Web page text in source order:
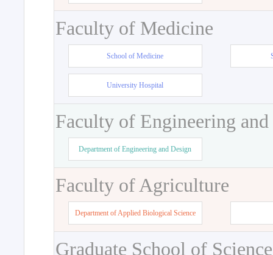
Faculty of Medicine
School of Medicine
University Hospital
Faculty of Engineering
Department of Engineering and Design
Faculty of Agriculture
Department of Applied Biological Science
Graduate School of